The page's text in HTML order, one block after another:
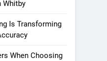
Whitby
Is Transforming
When Choosing